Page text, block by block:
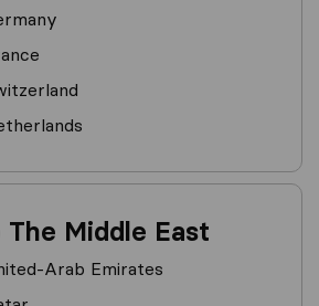
Middle East
Arab Emirates